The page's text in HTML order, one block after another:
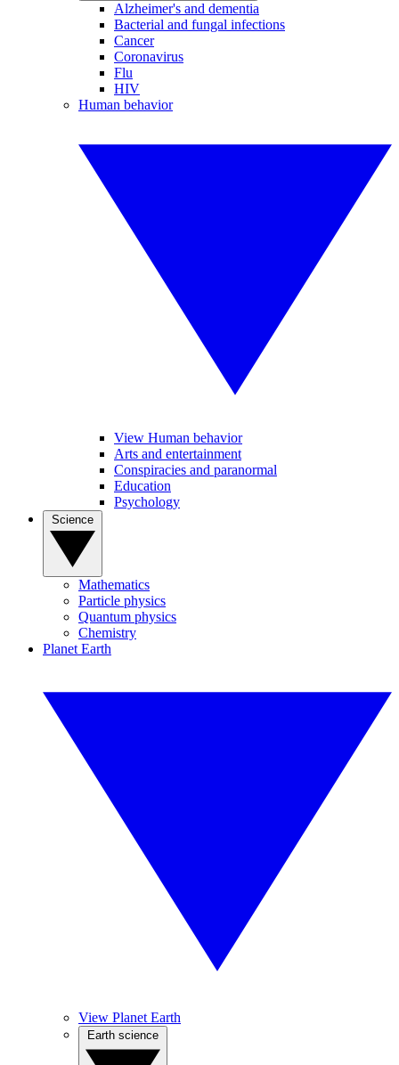
Alzheimer's and dementia
Bacterial and fungal infections
Cancer
Coronavirus
Flu
HIV
Human behavior
View Human behavior
Arts and entertainment
Conspiracies and paranormal
Education
Psychology
Mathematics
Particle physics
Quantum physics
Chemistry
Planet Earth
View Planet Earth